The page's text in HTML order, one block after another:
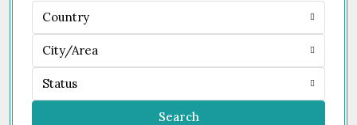
Country
City/Area
Status
Search